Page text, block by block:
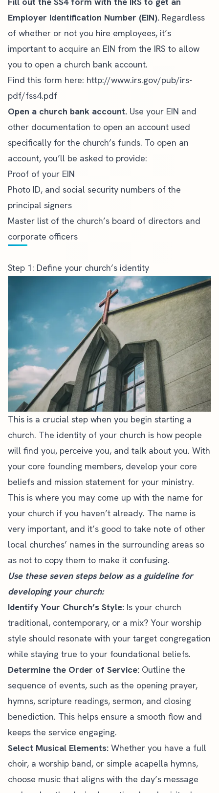
Employer Identification Number (EIN). Regardless
of whether or not you hire employees, it’s
important to acquire an EIN from the IRS to allow
you to open a church bank account.
Find this form here: http://www.irs.gov/pub/irs-
pdf/fss4.pdf
Open a church bank account. Use your EIN and
other documentation to open an account used
specifically for the church’s funds. To open an
account, you’ll be asked to provide:
Proof of your EIN
Photo ID, and social security numbers of the
principal signers
Master list of the church’s board of directors and
corporate officers
Step 1: Define your church’s identity
This is a crucial step when you begin starting a
church. The identity of your church is how people
will find you, perceive you, and talk about you. With
your core founding members, develop your core
beliefs and mission statement for your ministry.
This is where you may come up with the name for
your church if you haven’t already. The name is
very important, and it’s good to take note of other
local churches’ names in the surrounding areas so
as not to copy them to make it confusing.
Use these seven steps below as a guideline for
developing your church:
Identify Your Church’s Style: Is your church
traditional, contemporary, or a mix? Your worship
style should resonate with your target congregation
while staying true to your foundational beliefs.
Determine the Order of Service: Outline the
sequence of events, such as the opening prayer,
hymns, scripture readings, sermon, and closing
benediction. This helps ensure a smooth flow and
keeps the service engaging.
Select Musical Elements: Whether you have a full
choir, a worship band, or simple acapella hymns,
choose music that aligns with the day’s message